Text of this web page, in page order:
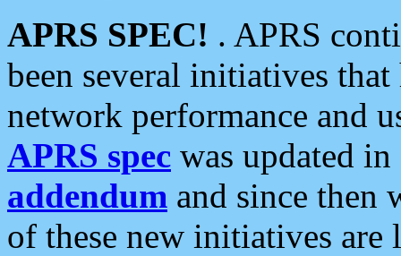
APRS SPEC! . APRS
been several initiatives
network performance and
APRS spec was updated
addendum and since then
of these new initiatives are